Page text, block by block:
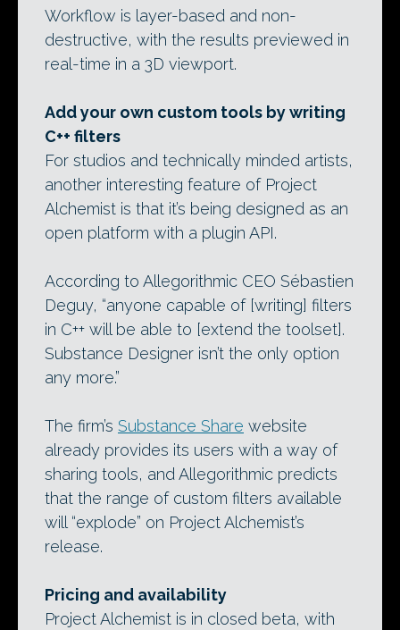
Workflow is layer-based and non-
destructive, with the results previewed in
real-time in a 3D viewport.
Add your own custom tools by writing
C++ filters
For studios and technically minded artists,
another interesting feature of Project
Alchemist is that it’s being designed as an
open platform with a plugin API.
According to Allegorithmic CEO Sébastien
Deguy, “anyone capable of [writing] filters
in C++ will be able to [extend the toolset].
Substance Designer isn’t the only option
any more.”
The firm’s Substance Share website
already provides its users with a way of
sharing tools, and Allegorithmic predicts
that the range of custom filters available
will “explode” on Project Alchemist’s
release.
Pricing and availability
Project Alchemist is in closed beta, with